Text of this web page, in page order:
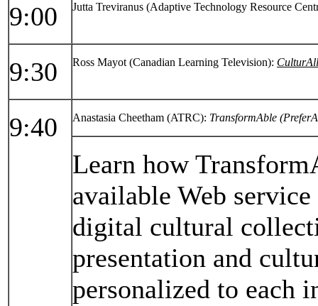
9:00 Jutta Treviranus (Adaptive Technology Resource
9:30 Ross Mayot (Canadian Learning Television):
9:40 Anastasia Cheetham (ATRC): TransformAble
Learn how
available Web
digital cultural
presentation and
personalized to each